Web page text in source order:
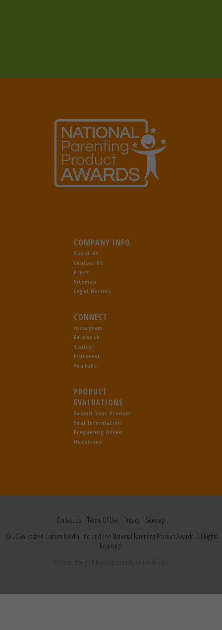
COMPANY INFO
About Us
Contact Us
Press
Sitemap
Legal Notices
CONNECT
Instagram
Facebook
Twitter
Pinterest
YouTube
PRODUCT
EVALUATIONS
Submit Your Product
Seal Information
Frequently Asked
Questions
Contact Us Terms Of Use Privacy
Sitemap
© 2026 Epstein Custom Media, Inc. and The National Parenting Product Awards. All Rights
Reserved.